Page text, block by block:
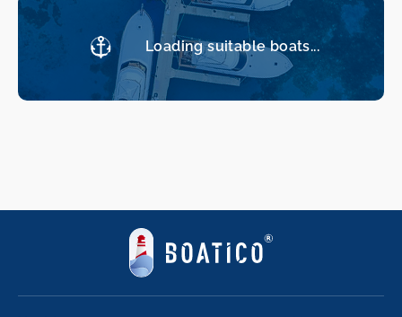
Loading suitable boats...